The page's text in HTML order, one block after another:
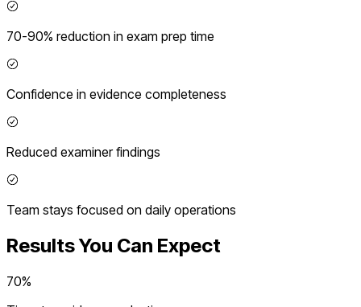
70-90% reduction in exam prep time
Confidence in evidence completeness
Reduced examiner findings
Team stays focused on daily operations
Results You Can Expect
70%